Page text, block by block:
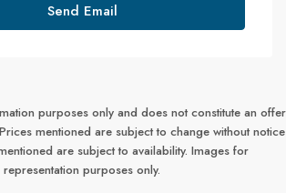
Send Email
purposes only and does not constitute an offer
mentioned are subject to change without notice
are subject to availability. Images for
representation purposes only.